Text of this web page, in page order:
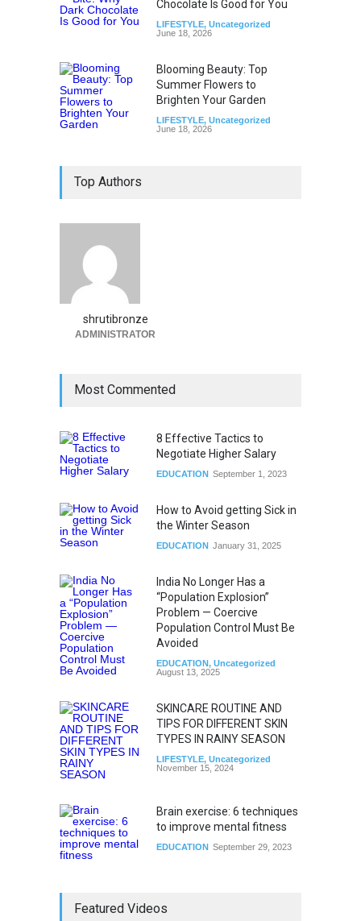
Chocolate Is Good for You
LIFESTYLE, Uncategorized
June 18, 2026
Blooming Beauty: Top
Summer Flowers to
Brighten Your Garden
LIFESTYLE, Uncategorized
June 18, 2026
Top Authors
shrutibronze
ADMINISTRATOR
Most Commented
8 Effective Tactics to
Negotiate Higher Salary
EDUCATION September 1, 2023
How to Avoid getting Sick in
the Winter Season
EDUCATION January 31, 2025
India No Longer Has a
“Population Explosion”
Problem — Coercive
Population Control Must Be
Avoided
EDUCATION, Uncategorized
August 13, 2025
SKINCARE ROUTINE AND
TIPS FOR DIFFERENT SKIN
TYPES IN RAINY SEASON
LIFESTYLE, Uncategorized
November 15, 2024
Brain exercise: 6 techniques
to improve mental fitness
EDUCATION September 29, 2023
Featured Videos